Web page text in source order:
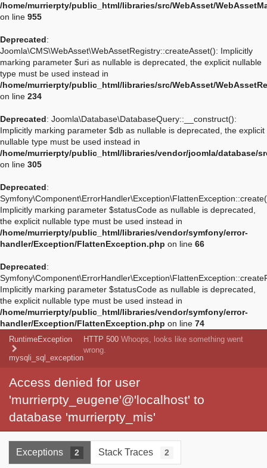
/home/murrierpty/public_html/libraries/src/WebAsset/
on line 955
Deprecated:
Joomla\CMS\WebAsset\WebAssetRegistry::createAsset(): Implicitly
marking parameter $uri as nullable is deprecated, the explicit nullable
type must be used instead in
/home/murrierpty/public_html/libraries/src/WebAsset/
on line 234
Deprecated: Joomla\Database\DatabaseQuery::__construct():
Implicitly marking parameter $db as nullable is deprecated, the explicit
nullable type must be used instead in
/home/murrierpty/public_html/libraries/vendor/joomla/database/
on line 305
Deprecated:
Implicitly marking parameter $statusCode as nullable is deprecated,
the explicit nullable type must be used instead in
/home/murrierpty/public_html/libraries/vendor/symfony/error-
handler/Exception/FlattenException.php on line 66
Deprecated:
Implicitly marking parameter $statusCode as nullable is deprecated,
the explicit nullable type must be used instead in
/home/murrierpty/public_html/libraries/vendor/symfony/error-
handler/Exception/FlattenException.php on line 74
RuntimeException
mysqli_sql_exception
HTTP 500 Whoops, looks like something went
wrong.
Access denied for user
'murrierpty_eugene'@'localhost' to
database 'murrierpty_mis'
Exceptions 2 Stack Traces 2